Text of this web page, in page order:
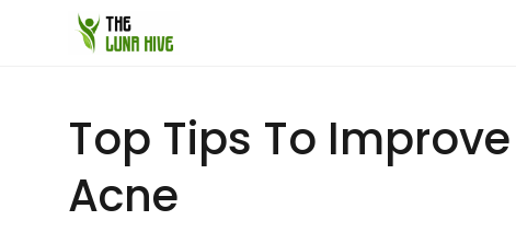
Top Tips To
Acne